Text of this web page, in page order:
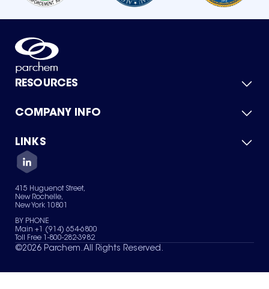
RESOURCES
Product Catalog
Green Chemicals
COMPANY INFO
About Us
Quality
Careers
Services
News & Insights
LINKS
Contact Us
Terms of Use
Sitemap
Your Privacy Choices
415 Huguenot Street,
New Rochelle,
New York 10801
BY PHONE
Main +1 (914) 654-6800
Toll Free 1-800-282-3982
©2026 Parchem. All Rights Reserved.